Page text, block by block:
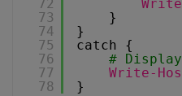
72
73
74
75
76
77
78
}
}
catch {
#
Write-
}